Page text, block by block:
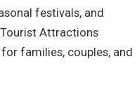
festivals, and
Attractions
families, couples, and